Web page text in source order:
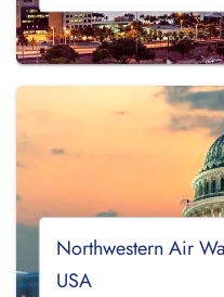
Northwestern Air
USA